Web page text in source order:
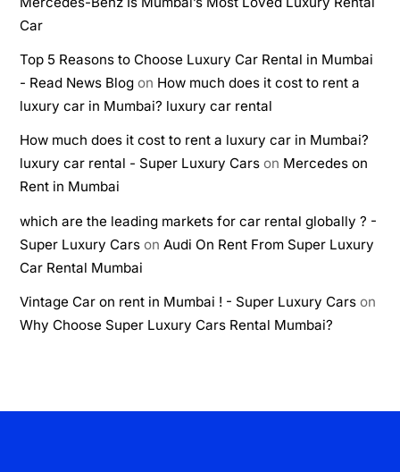
Car
Top 5 Reasons to Choose Luxury Car Rental in Mumbai
- Read News Blog on How much does it cost to rent a
luxury car in Mumbai? luxury car rental
How much does it cost to rent a luxury car in Mumbai?
luxury car rental - Super Luxury Cars on Mercedes on
Rent in Mumbai
which are the leading markets for car rental globally ? -
Super Luxury Cars on Audi On Rent From Super Luxury
Car Rental Mumbai
Vintage Car on rent in Mumbai ! - Super Luxury Cars on
Why Choose Super Luxury Cars Rental Mumbai?